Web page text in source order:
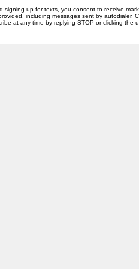
you have about our products and
signing up for texts, you consent to receive
including messages sent by
at any time by replying STOP or clicking the